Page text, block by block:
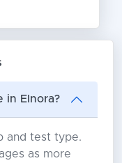
in Elnora?
and test type.
as more